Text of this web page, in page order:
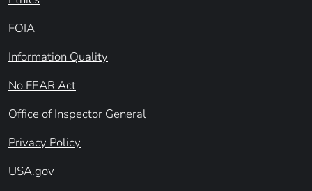
FOIA
Information Quality
No FEAR Act
Office of Inspector General
Privacy Policy
USA.gov